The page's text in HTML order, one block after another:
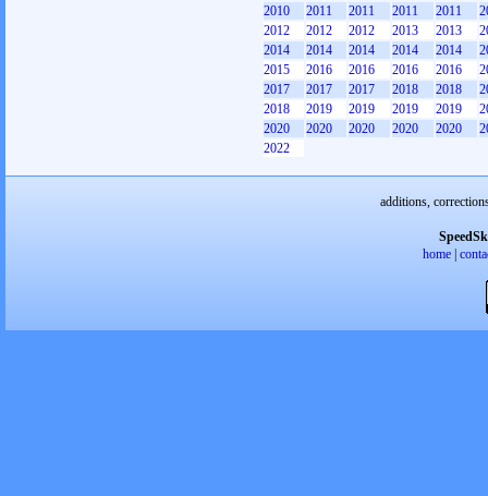
2010
2011 2011 2011 2011
2012
2012 2012 2013 2013
2014
2014 2014 2014 2014
2015
2016 2016 2016 2016
2017
2017 2017 2018 2018
2018
2019 2019 2019 2019
2020
2020 2020 2020 2020
2022
additions,
home